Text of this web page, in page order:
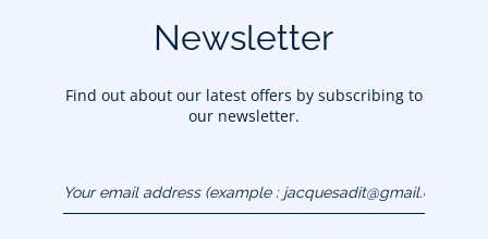
Newsletter
Find out about our latest offers by subscribing to
our newsletter.
(example :
jacquesadit@gmail.com)